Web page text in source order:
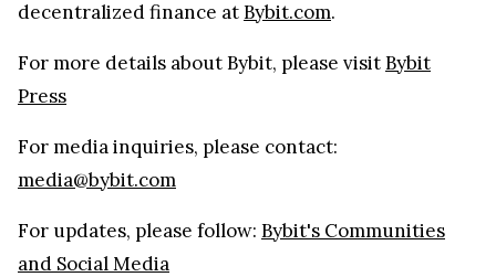
decentralized finance atBybit.com.
For more details about Bybit, please visitBybit
Press
For media inquiries, please contact:
media@bybit.com
For updates, please follow: Bybit's Communities
and Social Media